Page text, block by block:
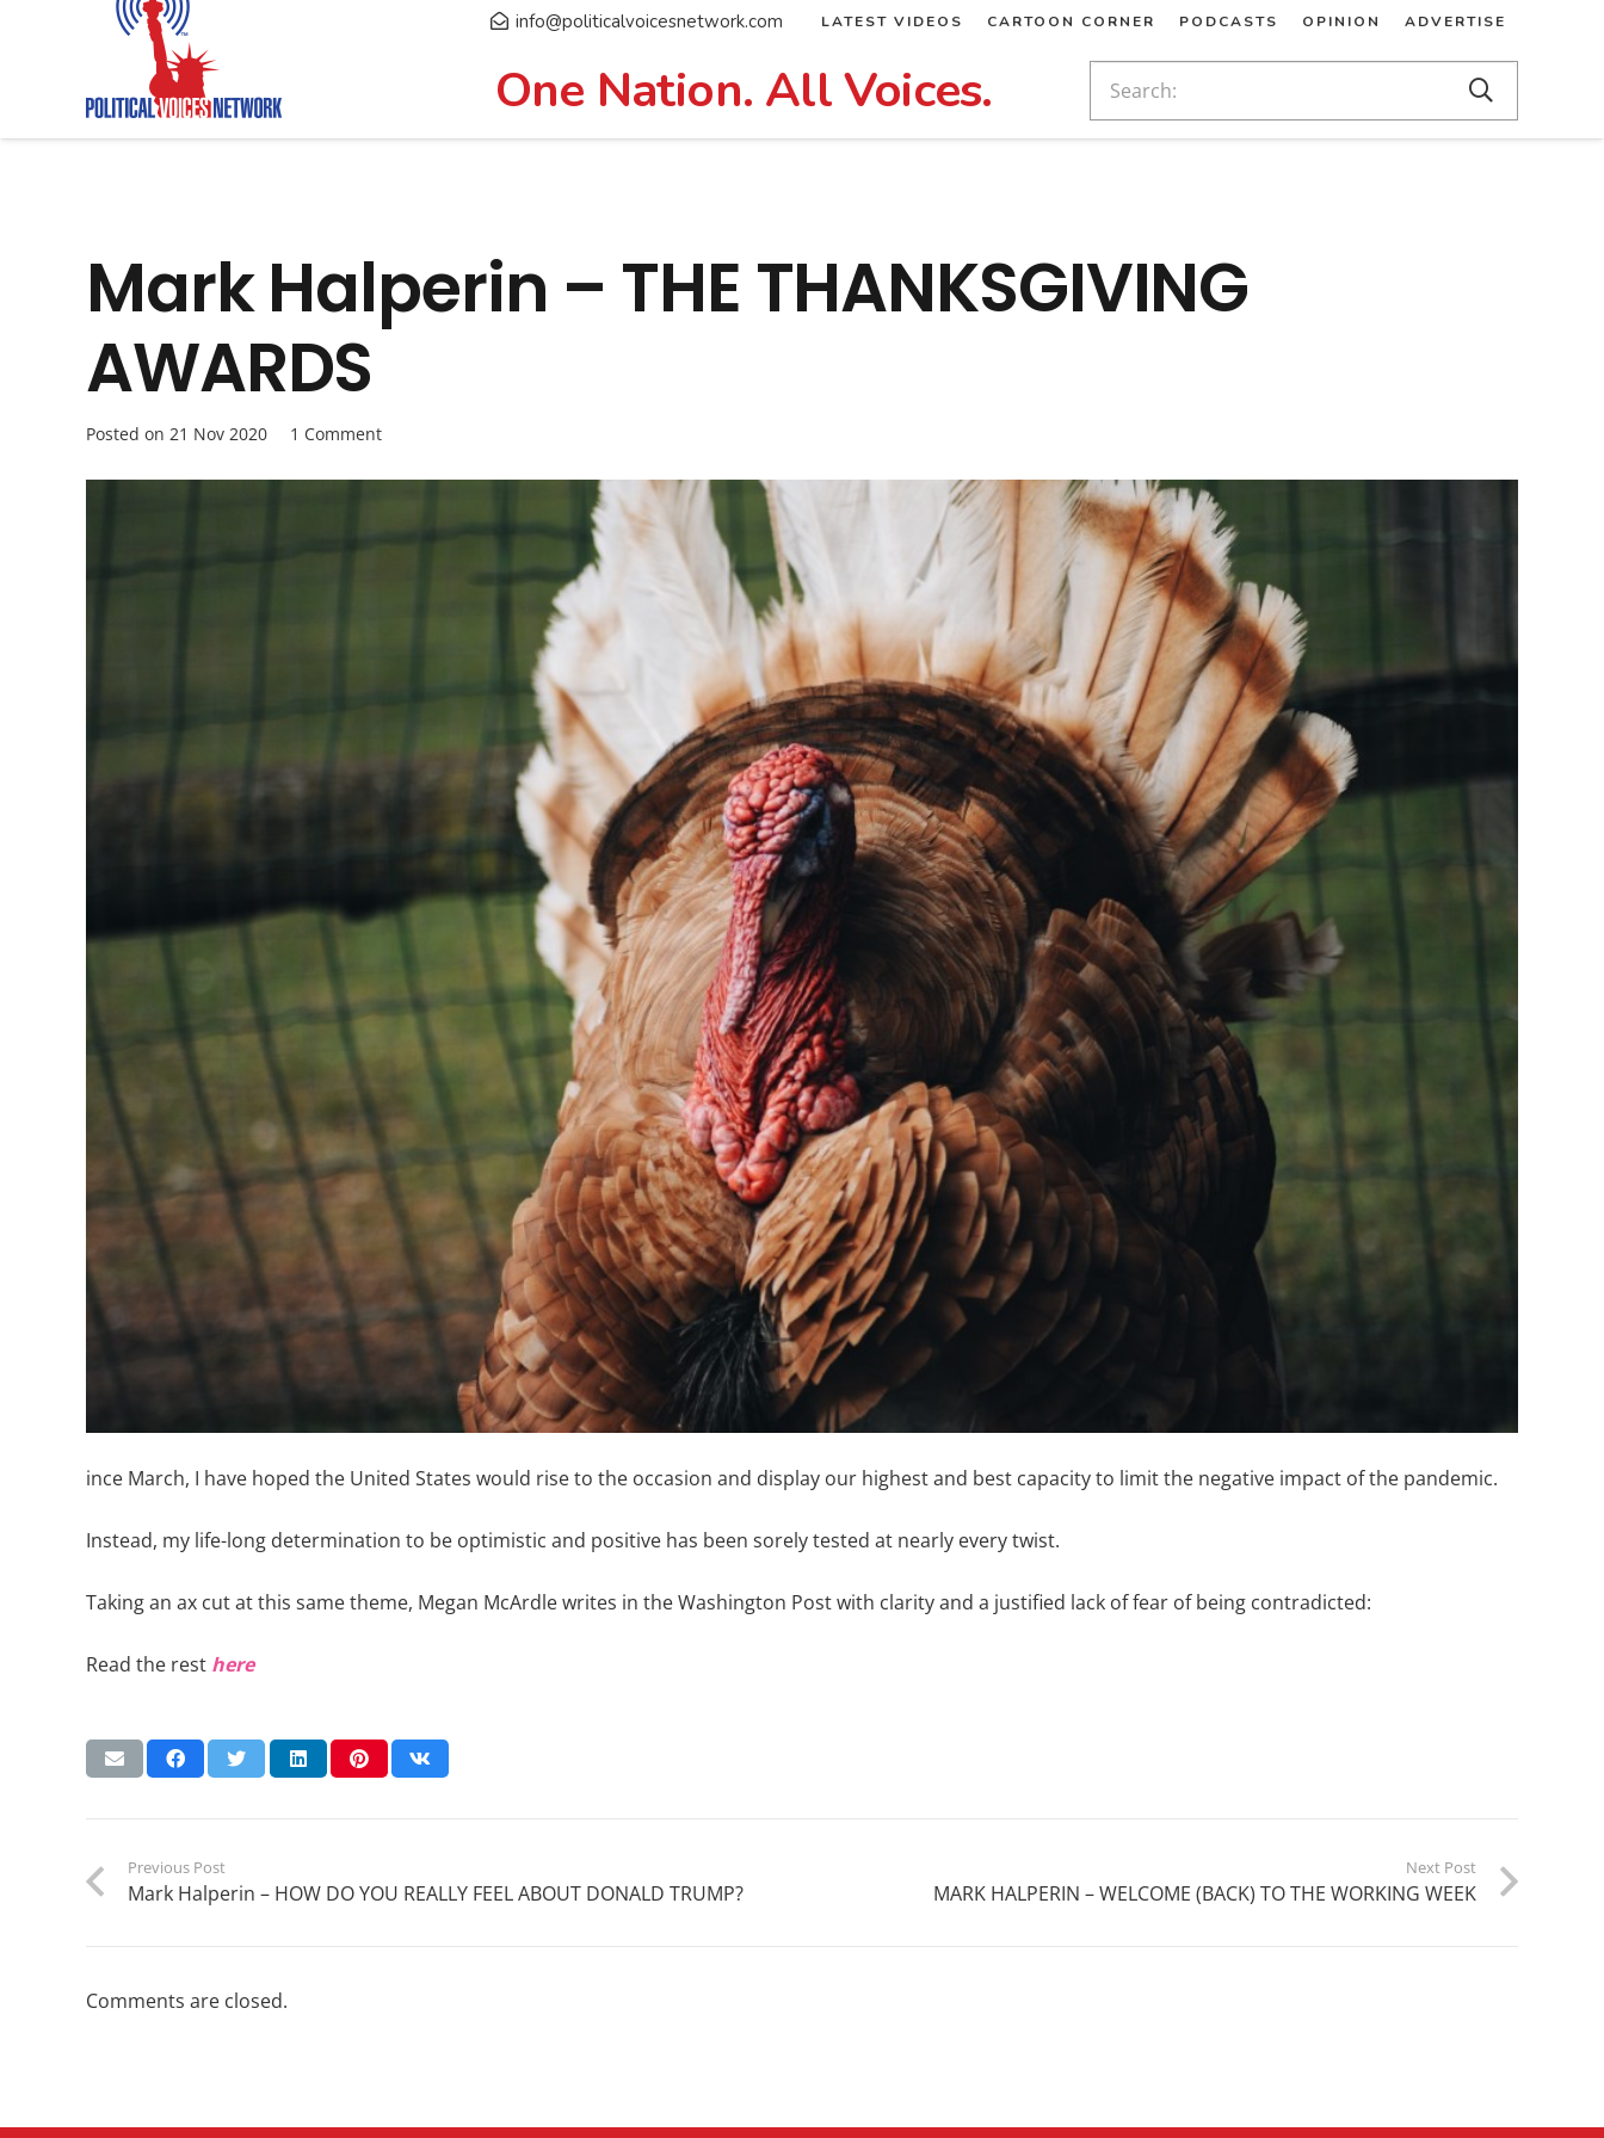
info@politicalvoicesnetwork.com LATEST VIDEOS CARTOON CORNER PODCASTS OPINION ADVERTISE
One Nation. All Voices.
Mark Halperin – THE THANKSGIVING
AWARDS
Posted on 21 Nov 2020 1 Comment
ince March, I have hoped the United States would rise to the occasion and display our highest and best capacity to limit the negative impact of the pandemic.
Instead, my life-long determination to be optimistic and positive has been sorely tested at nearly every twist.
Taking an ax cut at this same theme, Megan McArdle writes in the Washington Post with clarity and a justified lack of fear of being contradicted:
Read the rest here
Previous Post
Mark Halperin – HOW DO YOU REALLY FEEL ABOUT DONALD TRUMP?
Next Post
MARK HALPERIN – WELCOME (BACK) TO THE WORKING WEEK
Comments are closed.